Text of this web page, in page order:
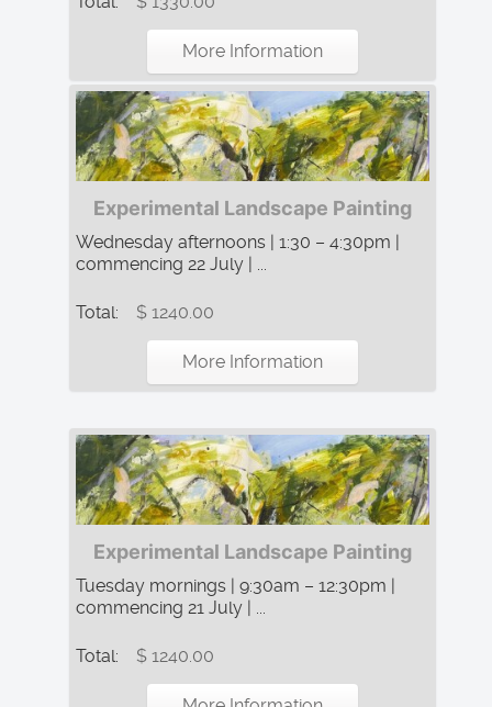
More Information
Experimental Landscape Painting
Wednesday afternoons | 1:30 – 4:30pm |
commencing 22 July | ...
Total: $ 1240.00
More Information
Experimental Landscape Painting
Tuesday mornings | 9:30am – 12:30pm |
commencing 21 July | ...
Total: $ 1240.00